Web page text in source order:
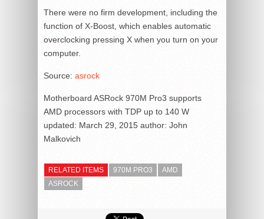
There were no firm development, including the
function of X-Boost, which enables automatic
overclocking pressing X when you turn on your
computer.
Source: asrock
Motherboard ASRock 970M Pro3 supports
AMD processors with TDP up to 140 W
updated: March 29, 2015 author: John
Malkovich
RELATED ITEMS 970M PRO3
AMD
ASROCK